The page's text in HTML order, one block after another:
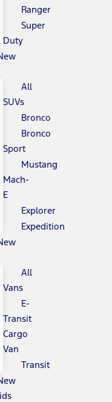
Ranger
Super
Duty
All
SUVs
Bronco
Bronco
Sport
Mustang
Mach-
E
Explorer
Expedition
All
Vans
E-
Transit
Cargo
Van
Transit